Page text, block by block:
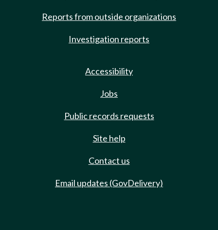
Reports from outside organizations
Investigation reports
Accessibility
Jobs
Public records requests
Site help
Contact us
Email updates (GovDelivery)